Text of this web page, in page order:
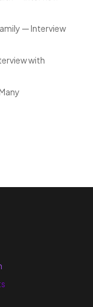
— Interview
with